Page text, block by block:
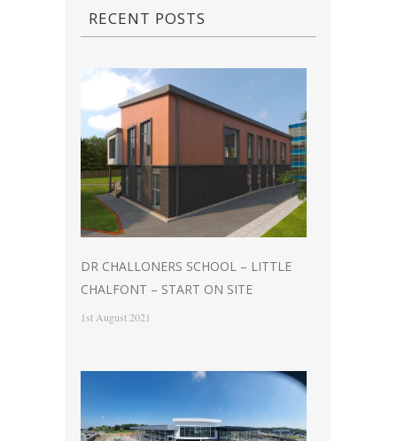
RECENT POSTS
DR CHALLONERS SCHOOL – LITTLE
CHALFONT – START ON SITE
1st August 2021